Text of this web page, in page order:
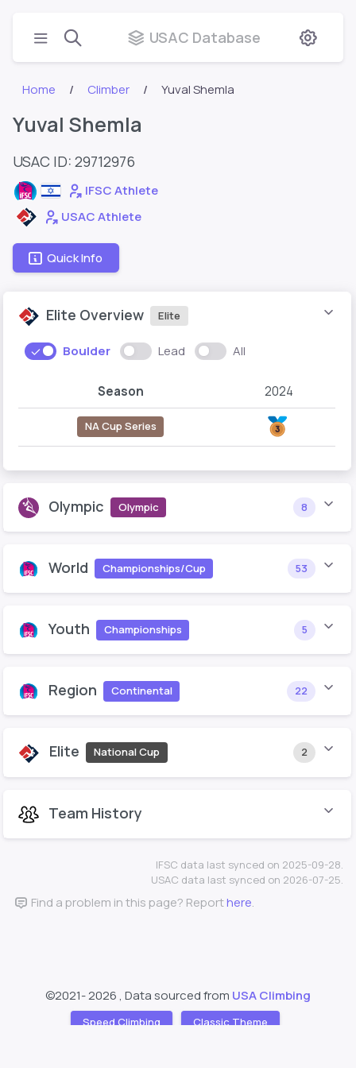
USAC Database
Home Climber Yuval Shemla
Yuval Shemla
USAC ID: 29712976
IFSC Athlete
USAC Athlete
Quick Info
Elite Overview Elite
Boulder Lead All
Season 2024
NA Cup Series
Olympic Olympic 8
World Championships/Cup 53
Youth Championships 5
Region Continental 22
Elite National Cup 2
Team History
IFSC data last synced on 2025-09-28.
USAC data last synced on 2026-07-25.
Find a problem in this page? Reporthere.
©2021-2026 , Data sourced from USA Climbing
Speed Climbing Classic Theme